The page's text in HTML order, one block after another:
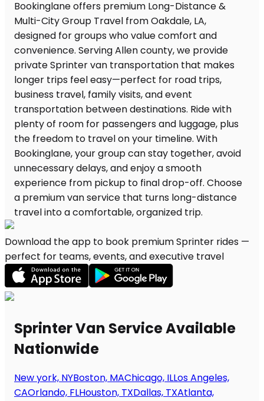
Download the app to book premium Sprinter rides —
perfect for teams, events, and executive travel
Sprinter Van Service Available
Nationwide
New york, NYBoston, MAChicago, ILLos Angeles,
CAOrlando, FLHouston, TXDallas, TXAtlanta,